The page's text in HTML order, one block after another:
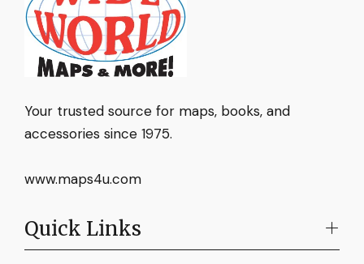
Your trusted source for maps, books, and
accessories since 1975.
www.maps4u.com
Quick Links